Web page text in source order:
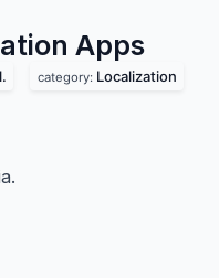
Apps
category: Localization